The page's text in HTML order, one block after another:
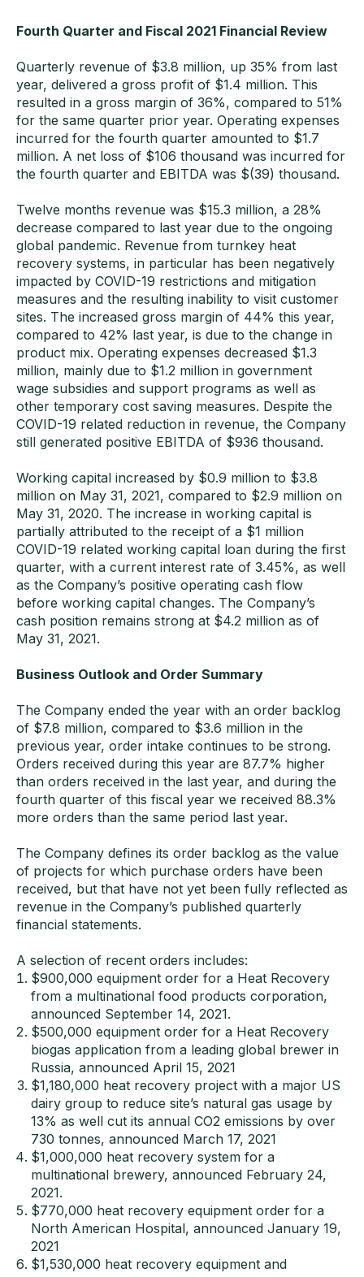
Fourth Quarter and Fiscal 2021 Financial Review
Quarterly revenue of $3.8 million, up 35% from last
year, delivered a gross profit of $1.4 million. This
resulted in a gross margin of 36%, compared to 51%
for the same quarter prior year. Operating expenses
incurred for the fourth quarter amounted to $1.7
million. A net loss of $106 thousand was incurred for
the fourth quarter and EBITDA was $(39) thousand.
Twelve months revenue was $15.3 million, a 28%
decrease compared to last year due to the ongoing
global pandemic. Revenue from turnkey heat
recovery systems, in particular has been negatively
impacted by COVID-19 restrictions and mitigation
measures and the resulting inability to visit customer
sites. The increased gross margin of 44% this year,
compared to 42% last year, is due to the change in
product mix. Operating expenses decreased $1.3
million, mainly due to $1.2 million in government
wage subsidies and support programs as well as
other temporary cost saving measures. Despite the
COVID-19 related reduction in revenue, the Company
still generated positive EBITDA of $936 thousand.
Working capital increased by $0.9 million to $3.8
million on May 31, 2021, compared to $2.9 million on
May 31, 2020. The increase in working capital is
partially attributed to the receipt of a $1 million
COVID-19 related working capital loan during the first
quarter, with a current interest rate of 3.45%, as well
as the Company’s positive operating cash flow
before working capital changes. The Company’s
cash position remains strong at $4.2 million as of
May 31, 2021.
Business Outlook and Order Summary
The Company ended the year with an order backlog
of $7.8 million, compared to $3.6 million in the
previous year, order intake continues to be strong.
Orders received during this year are 87.7% higher
than orders received in the last year, and during the
fourth quarter of this fiscal year we received 88.3%
more orders than the same period last year.
The Company defines its order backlog as the value
of projects for which purchase orders have been
received, but that have not yet been fully reflected as
revenue in the Company’s published quarterly
financial statements.
A selection of recent orders includes:
$900,000 equipment order for a Heat Recovery
from a multinational food products corporation,
announced September 14, 2021.
$500,000 equipment order for a Heat Recovery
biogas application from a leading global brewer in
Russia, announced April 15, 2021
$1,180,000 heat recovery project with a major US
dairy group to reduce site’s natural gas usage by
13% as well cut its annual CO2 emissions by over
730 tonnes, announced March 17, 2021
$1,000,000 heat recovery system for a
multinational brewery, announced February 24,
2021.
$770,000 heat recovery equipment order for a
North American Hospital, announced January 19,
2021
$1,530,000 heat recovery equipment and